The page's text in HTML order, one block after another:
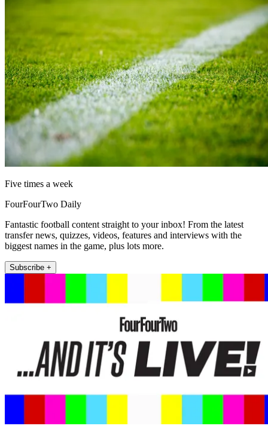
Five times a week
FourFourTwo Daily
Fantastic football content straight to your inbox! From the latest
transfer news, quizzes, videos, features and interviews with the
biggest names in the game, plus lots more.
Subscribe +